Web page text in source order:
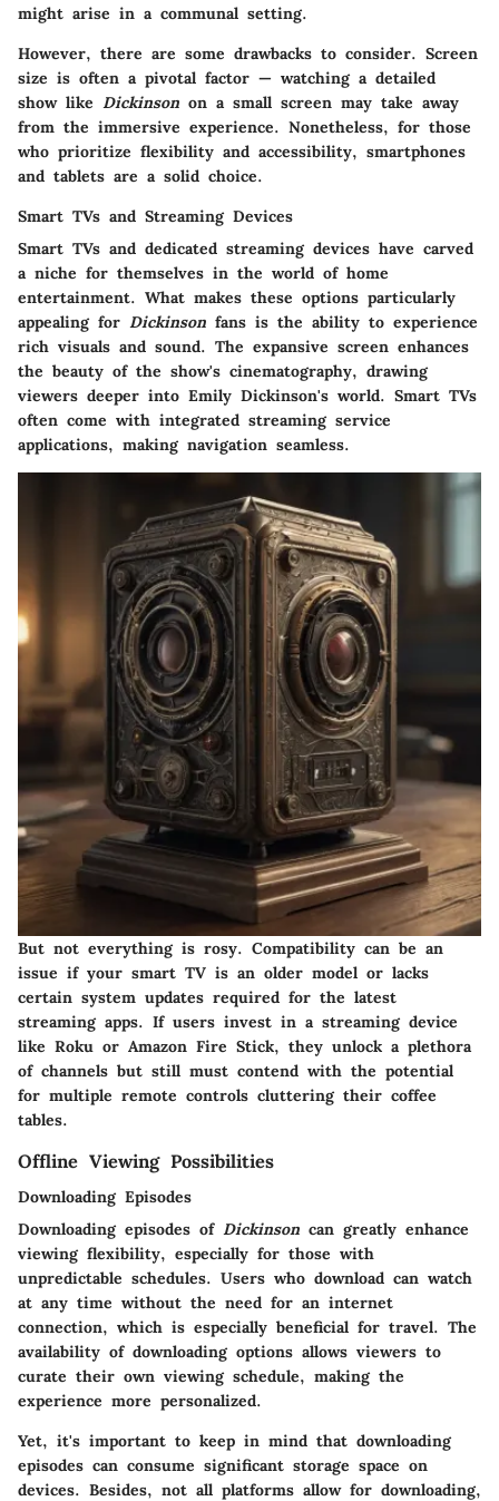
might arise in a communal setting.
However, there are some drawbacks to consider. Screen
size is often a pivotal factor — watching a detailed
show like Dickinson on a small screen may take away
from the immersive experience. Nonetheless, for those
who prioritize flexibility and accessibility, smartphones
and tablets are a solid choice.
Smart TVs and Streaming Devices
Smart TVs and dedicated streaming devices have carved
a niche for themselves in the world of home
entertainment. What makes these options particularly
appealing for Dickinson fans is the ability to experience
rich visuals and sound. The expansive screen enhances
the beauty of the show's cinematography, drawing
viewers deeper into Emily Dickinson's world. Smart TVs
often come with integrated streaming service
applications, making navigation seamless.
But not everything is rosy. Compatibility can be an
issue if your smart TV is an older model or lacks
certain system updates required for the latest
streaming apps. If users invest in a streaming device
like Roku or Amazon Fire Stick, they unlock a plethora
of channels but still must contend with the potential
for multiple remote controls cluttering their coffee
tables.
Offline Viewing Possibilities
Downloading Episodes
Downloading episodes of Dickinson can greatly enhance
viewing flexibility, especially for those with
unpredictable schedules. Users who download can watch
at any time without the need for an internet
connection, which is especially beneficial for travel. The
availability of downloading options allows viewers to
curate their own viewing schedule, making the
experience more personalized.
Yet, it's important to keep in mind that downloading
episodes can consume significant storage space on
devices. Besides, not all platforms allow for downloading,